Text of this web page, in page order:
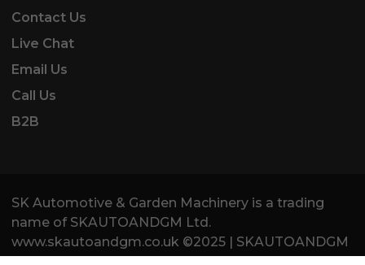
Contact Us
Live Chat
Email Us
Call Us
B2B
SK Automotive & Garden Machinery is a trading
name of SKAUTOANDGM Ltd.
www.skautoandgm.co.uk ©2025 | SKAUTOANDGM
Ltd . All Rights Reserved.